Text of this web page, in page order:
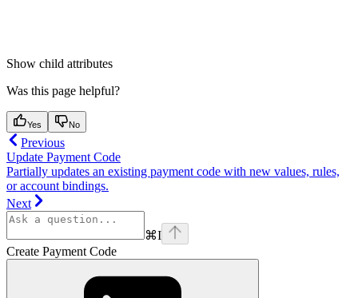
Show child attributes
Was this page helpful?
Yes No
Previous
Update Payment Code
Partially updates an existing payment code with new values, rules,
or account bindings.
Next
⌘I
Create Payment Code